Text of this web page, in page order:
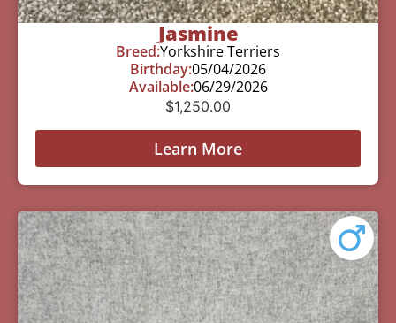
Jasmine
Breed:Yorkshire Terriers
Birthday:05/04/2026
Available:06/29/2026
$1,250.00
Learn More